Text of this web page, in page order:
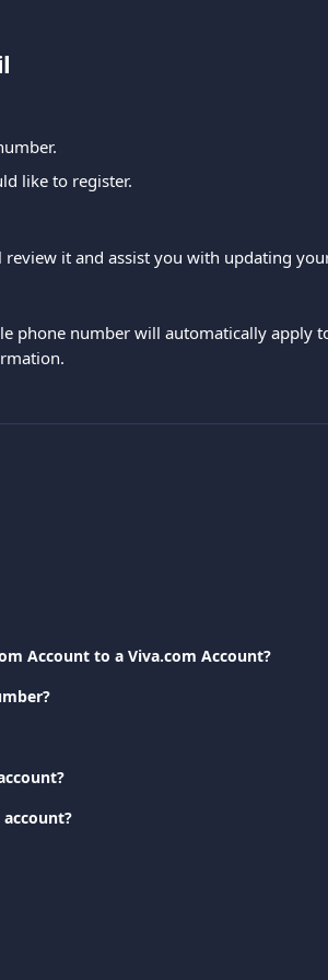
like to register.
it and assist you with updating
phone number will automatically apply
Account to a Viva.com Account?